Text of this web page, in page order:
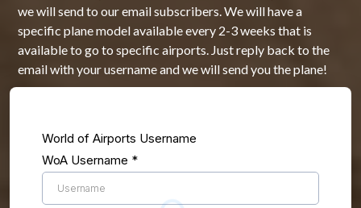
we will send to our email subscribers. We will have a
specific plane model available every 2-3 weeks that is
available to go to specific airports. Just reply back to the
email with your username and we will send you the plane!
World of Airports Username
WoA Username *